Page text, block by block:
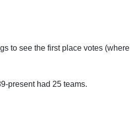
to see the first place votes (where
present had 25 teams.